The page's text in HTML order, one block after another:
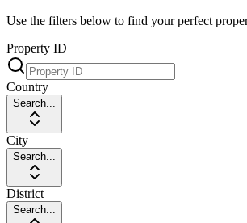
Use the filters below to find your perfect
Property ID
Country
Search...
City
Search...
District
Search...